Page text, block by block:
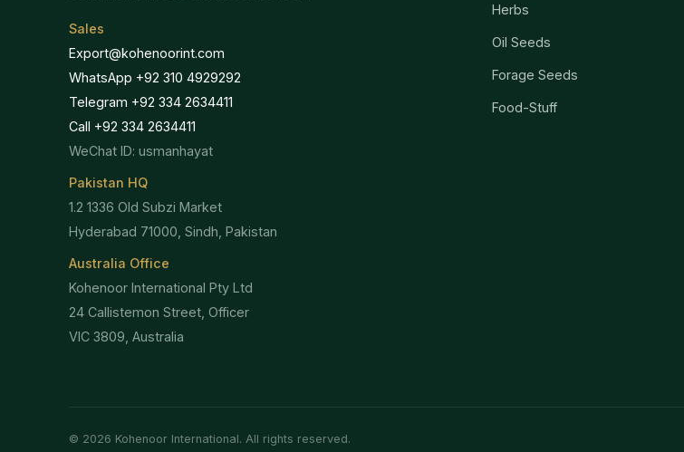
Sales
Export@kohenoorint.com
WhatsApp +92 310 4929292
Telegram +92 334 2634411
Call +92 334 2634411
WeChat ID: usmanhayat
Pakistan HQ
1.2 1336 Old Subzi Market
Hyderabad 71000, Sindh, Pakistan
Australia Office
Kohenoor International Pty Ltd
24 Callistemon Street, Officer
VIC 3809, Australia
Herbs
Oil Seeds
Forage Seeds
Food-Stuff
© 2026 Kohenoor International. All rights reserved.